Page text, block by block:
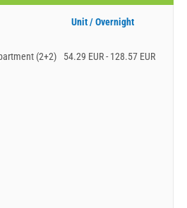
Unit / Overnight
(2+2) 54.29 EUR - 128.57 EUR